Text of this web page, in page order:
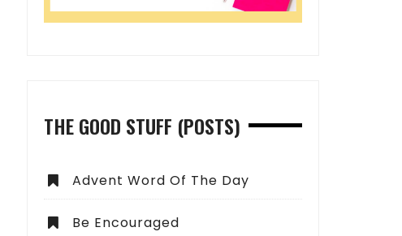
THE GOOD STUFF (POSTS)
Advent Word Of The Day
Be Encouraged